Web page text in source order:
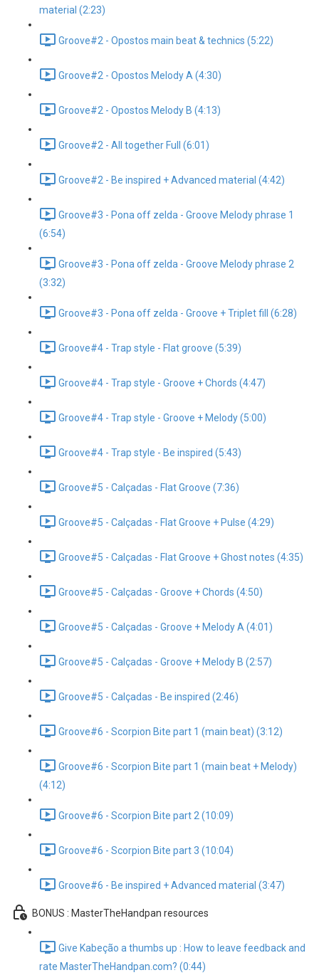
material (2:23)
Groove#2 - Opostos main beat & technics (5:22)
Groove#2 - Opostos Melody A (4:30)
Groove#2 - Opostos Melody B (4:13)
Groove#2 - All together Full (6:01)
Groove#2 - Be inspired + Advanced material (4:42)
Groove#3 - Pona off zelda - Groove Melody phrase 1
(6:54)
Groove#3 - Pona off zelda - Groove Melody phrase 2
(3:32)
Groove#3 - Pona off zelda - Groove + Triplet fill (6:28)
Groove#4 - Trap style - Flat groove (5:39)
Groove#4 - Trap style - Groove + Chords (4:47)
Groove#4 - Trap style - Groove + Melody (5:00)
Groove#4 - Trap style - Be inspired (5:43)
Groove#5 - Calçadas - Flat Groove (7:36)
Groove#5 - Calçadas - Flat Groove + Pulse (4:29)
Groove#5 - Calçadas - Flat Groove + Ghost notes (4:35)
Groove#5 - Calçadas - Groove + Chords (4:50)
Groove#5 - Calçadas - Groove + Melody A (4:01)
Groove#5 - Calçadas - Groove + Melody B (2:57)
Groove#5 - Calçadas - Be inspired (2:46)
Groove#6 - Scorpion Bite part 1 (main beat) (3:12)
Groove#6 - Scorpion Bite part 1 (main beat + Melody)
(4:12)
Groove#6 - Scorpion Bite part 2 (10:09)
Groove#6 - Scorpion Bite part 3 (10:04)
Groove#6 - Be inspired + Advanced material (3:47)
BONUS : MasterTheHandpan resources
Give Kabeção a thumbs up : How to leave feedback and
rate MasterTheHandpan.com? (0:44)